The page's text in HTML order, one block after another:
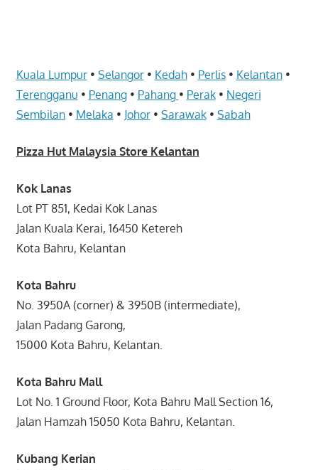
Kuala Lumpur• Selangor• Kedah• Perlis• Kelantan •
Terengganu • Penang• Pahang • Perak• Negeri
Sembilan• Melaka • Johor• Sarawak• Sabah
Pizza Hut Malaysia Store Kelantan
Kok Lanas
Lot PT 851, Kedai Kok Lanas
Jalan Kuala Kerai, 16450 Ketereh
Kota Bahru, Kelantan
Kota Bahru
No. 3950A (corner) & 3950B (intermediate),
Jalan Padang Garong,
15000 Kota Bahru, Kelantan.
Kota Bahru Mall
Lot No. 1 Ground Floor, Kota Bahru Mall Section 16,
Jalan Hamzah 15050 Kota Bahru, Kelantan.
Kubang Kerian